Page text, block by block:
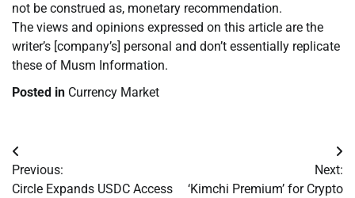
not be construed as, monetary recommendation.
The views and opinions expressed on this article are the
writer’s [company’s] personal and don’t essentially replicate
these of Musm Information.
Posted in Currency Market
Post
navigation
Previous:
Circle Expands USDC Access
Next:
‘Kimchi Premium’ for Crypto